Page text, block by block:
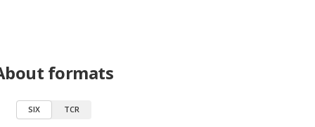
formats
SIX TCR